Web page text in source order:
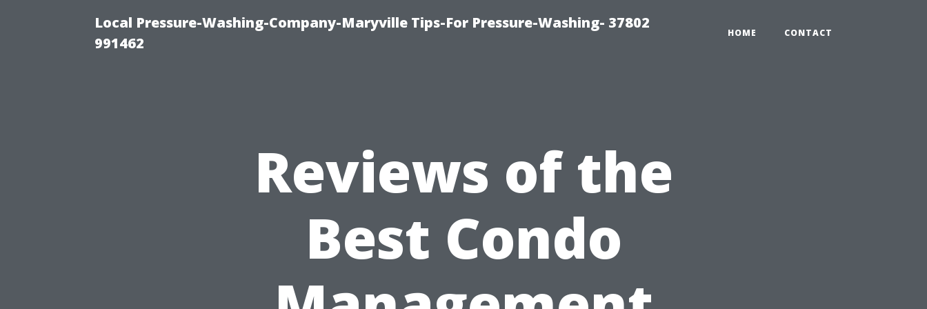
Local Pressure-Washing-Company-Maryville Tips-For Pressure-Washing- 37802
991462
HOME CONTACT
Reviews of the
Best Condo